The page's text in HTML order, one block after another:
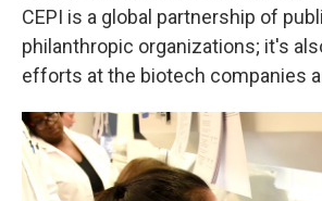
CEPI is a global partnership of
philanthropic organizations; it's
efforts at the biotech companies